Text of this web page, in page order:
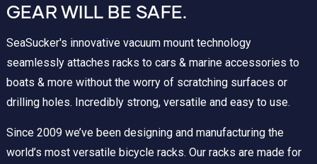
GEAR WILL BE SAFE.
SeaSucker's innovative vacuum mount technology
seamlessly attaches racks to cars & marine accessories to
boats & more without the worry of scratching surfaces or
drilling holes. Incredibly strong, versatile and easy to use.
Since 2009 we’ve been designing and manufacturing the
world’s most versatile bicycle racks. Our racks are made for